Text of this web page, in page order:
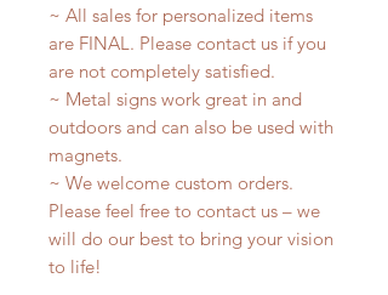
~ All sales for personalized items
are FINAL. Please contact us if you
are not completely satisfied.
~ Metal signs work great in and
outdoors and can also be used with
magnets.
~ We welcome custom orders.
Please feel free to contact us – we
will do our best to bring your vision
to life!